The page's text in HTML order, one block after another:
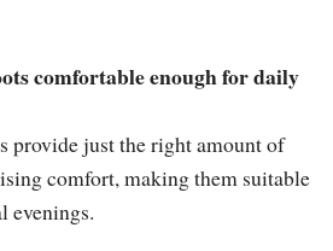
comfortable enough for daily
provide just the right amount of
comfort, making them suitable
evenings.